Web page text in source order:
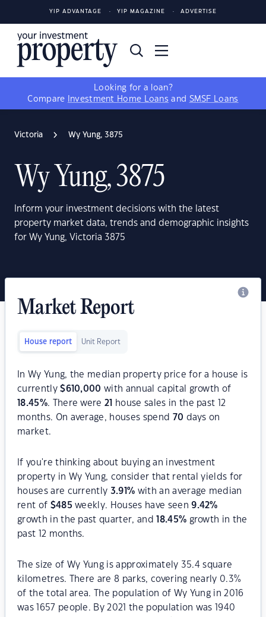
YIP ADVANTAGE YIP MAGAZINE ADVERTISE
Looking for a loan?
Compare
Investment Home Loans and SMSF Loans
Victoria Wy Yung, 3875
Wy Yung, 3875
Inform your investment decisions with the latest
property market data, trends and demographic insights
for Wy Yung, Victoria 3875
Market Report
House report Unit Report
In Wy Yung, the median property price for a house is
currently$610,000 with annual capital growth of
18.45%. There were21
house sales in the past 12
months. On average, houses spend 70 days on
market.
If you're thinking about buying an investment
property in Wy Yung, consider that rental yields for
houses are currently 3.91% with an average median
rent of $485 weekly. Houses have seen9.42%
growth in the past quarter, and
18.45% growth in the
past 12 months.
The size of Wy Yung is approximately 35.4 square
kilometres. There are 8 parks, covering nearly 0.3%
of the total area. The population of Wy Yung in 2016
was 1657 people. By 2021 the population was 1940